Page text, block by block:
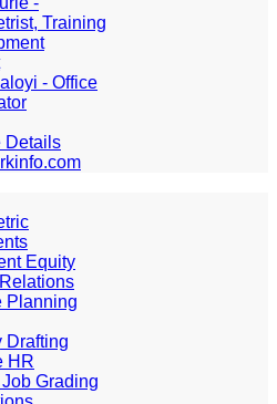
Training
- Office
Details
Equity
Planning
Drafting
HR
Grading